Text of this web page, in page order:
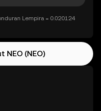
Lempira = 0.020124
NEO (NEO)